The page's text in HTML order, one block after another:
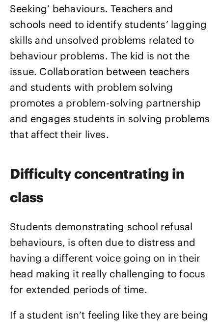
Seeking’ behaviours. Teachers and
schools need to identify students’ lagging
skills and unsolved problems related to
behaviour problems. The kid is not the
issue. Collaboration between teachers
and students with problem solving
promotes a problem-solving partnership
and engages students in solving problems
that affect their lives.
Difficulty concentrating in
class
Students demonstrating school refusal
behaviours, is often due to distress and
having a different voice going on in their
head making it really challenging to focus
for extended periods of time.
If a student isn’t feeling like they are being